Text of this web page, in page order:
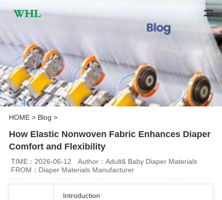
HOME> Blog >
How Elastic Nonwoven Fabric Enhances Diaper
Comfort and Flexibility
TIME：2026-06-12
Author：Adult& Baby Diaper Materials
FROM：Diaper Materials Manufacturer
Introduction